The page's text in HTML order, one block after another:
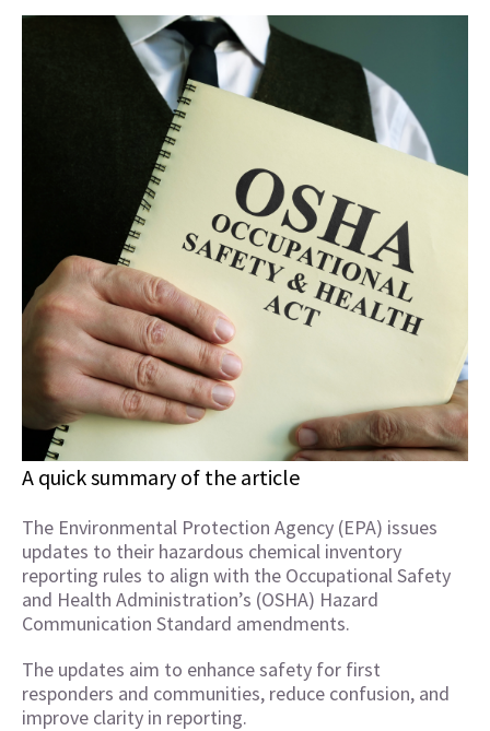
A quick summary of the article
The Environmental Protection Agency (EPA) issues
updates to their hazardous chemical inventory
reporting rules to align with the Occupational Safety
and Health Administration’s (OSHA) Hazard
Communication Standard amendments.
The updates aim to enhance safety for first
responders and communities, reduce confusion, and
improve clarity in reporting.